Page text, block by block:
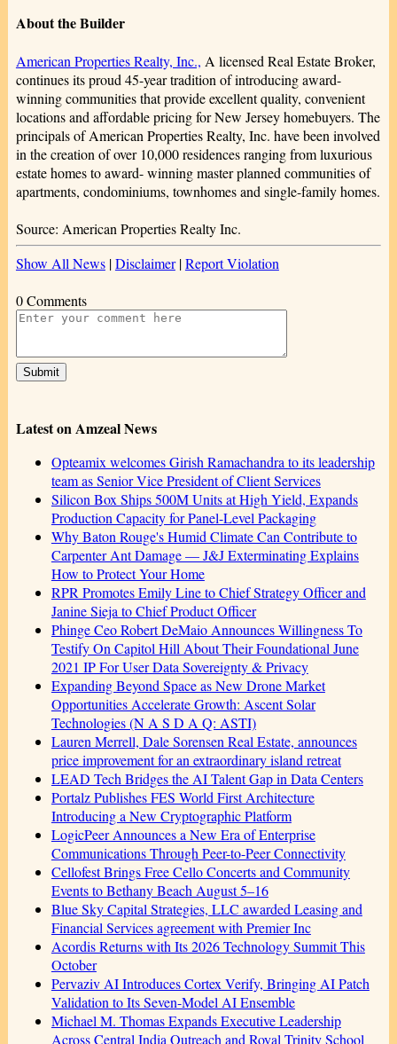
About the Builder
American Properties Realty, Inc., A licensed Real Estate Broker,
continues its proud 45-year tradition of introducing award-
winning communities that provide excellent quality, convenient
locations and affordable pricing for New Jersey homebuyers. The
principals of American Properties Realty, Inc. have been involved
in the creation of over 10,000 residences ranging from luxurious
estate homes to award- winning master planned communities of
apartments, condominiums, townhomes and single-family homes.
Source: American Properties Realty Inc.
Show All News|Disclaimer|Report Violation
0 Comments
Latest on Amzeal News
Opteamix welcomes Girish Ramachandra to its leadership
team as Senior Vice President of Client Services
Silicon Box Ships 500M Units at High Yield, Expands
Production Capacity for Panel-Level Packaging
Why Baton Rouge's Humid Climate Can Contribute to
Carpenter Ant Damage — J&J Exterminating Explains
How to Protect Your Home
RPR Promotes Emily Line to Chief Strategy Officer and
Janine Sieja to Chief Product Officer
Phinge Ceo Robert DeMaio Announces Willingness To
Testify On Capitol Hill About Their Foundational June
2021 IP For User Data Sovereignty & Privacy
Expanding Beyond Space as New Drone Market
Opportunities Accelerate Growth: Ascent Solar
Technologies (N A S D A Q: ASTI)
Lauren Merrell, Dale Sorensen Real Estate, announces
price improvement for an extraordinary island retreat
LEAD Tech Bridges the AI Talent Gap in Data Centers
Portalz Publishes FES World First Architecture
Introducing a New Cryptographic Platform
LogicPeer Announces a New Era of Enterprise
Communications Through Peer-to-Peer Connectivity
Cellofest Brings Free Cello Concerts and Community
Events to Bethany Beach August 5–16
Blue Sky Capital Strategies, LLC awarded Leasing and
Financial Services agreement with Premier Inc
Acordis Returns with Its 2026 Technology Summit This
October
Pervaziv AI Introduces Cortex Verify, Bringing AI Patch
Validation to Its Seven-Model AI Ensemble
Michael M. Thomas Expands Executive Leadership
Across Central India Outreach and Royal Trinity School